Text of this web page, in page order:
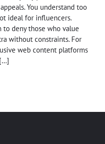
You understand too
ideal for influencers.
to deny those who value
without constraints. For
web content platforms